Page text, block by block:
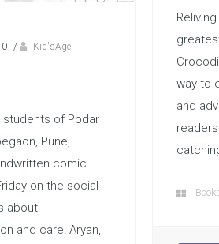
0 / Kid'sAge
students of Podar
Pune,
comic
on the social
about
and care! Aryan,
way to
and